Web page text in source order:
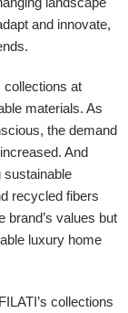
and innovate,
collections at
materials. As
the demand
And
sustainable
recycled fibers
brand’s values but
luxury home
collections